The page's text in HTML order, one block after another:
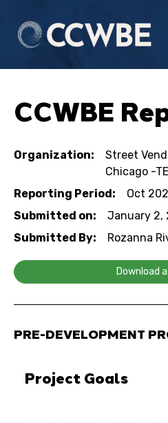
CCWBE
Organization:
Street
Chicago -
Reporting Period:
Oct
Submitted on:
January 2,
Submitted By:
Rozanna
Download
PRE-DEVELOPMENT
Project Goals